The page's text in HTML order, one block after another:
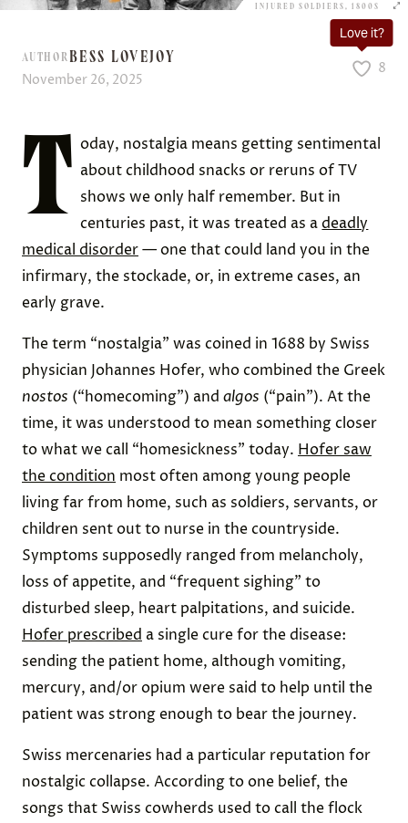
INJURED SOLDIERS, 1800S
AUTHORBESS LOVEJOY
November 26, 2025
Love it?
8
T oday, nostalgia means getting sentimental
about childhood snacks or reruns of TV
shows we only half remember. But in
centuries past, it was treated as adeadly
medical disorder— one that could land you in the
infirmary, the stockade, or, in extreme cases, an
early grave.
The term “nostalgia” was coined in 1688 by Swiss
physician Johannes Hofer, who combined the Greek
nostos (“homecoming”) and algos (“pain”). At the
time, it was understood to mean something closer
to what we call “homesickness” today. Hofer saw
the condition most often among young people
living far from home, such as soldiers, servants, or
children sent out to nurse in the countryside.
Symptoms supposedly ranged from melancholy,
loss of appetite, and “frequent sighing” to
disturbed sleep, heart palpitations, and suicide.
Hofer prescribed a single cure for the disease:
sending the patient home, although vomiting,
mercury, and/or opium were said to help until the
patient was strong enough to bear the journey.
Swiss mercenaries had a particular reputation for
nostalgic collapse. According to one belief, the
songs that Swiss cowherds used to call the flock